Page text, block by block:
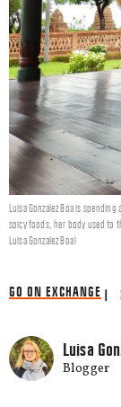
Luisa Gonzalez Boa is
spicy foods, her body used to
Luisa Gonzalez Boa)
GO ON EXCHANGE |
Luisa
Blogger